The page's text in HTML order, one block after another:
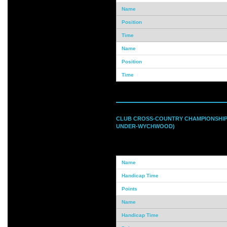
CLUB CROSS-COUNTRY
UNDER-WYCHWOOD)